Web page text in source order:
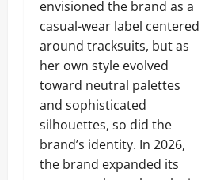
envisioned the brand as a
casual-wear label centered
around tracksuits, but as
her own style evolved
toward neutral palettes
and sophisticated
silhouettes, so did the
brand’s identity. In 2026,
the brand expanded its